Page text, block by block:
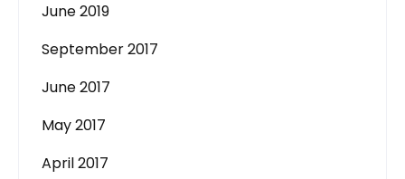
June 2019
September 2017
June 2017
May 2017
April 2017